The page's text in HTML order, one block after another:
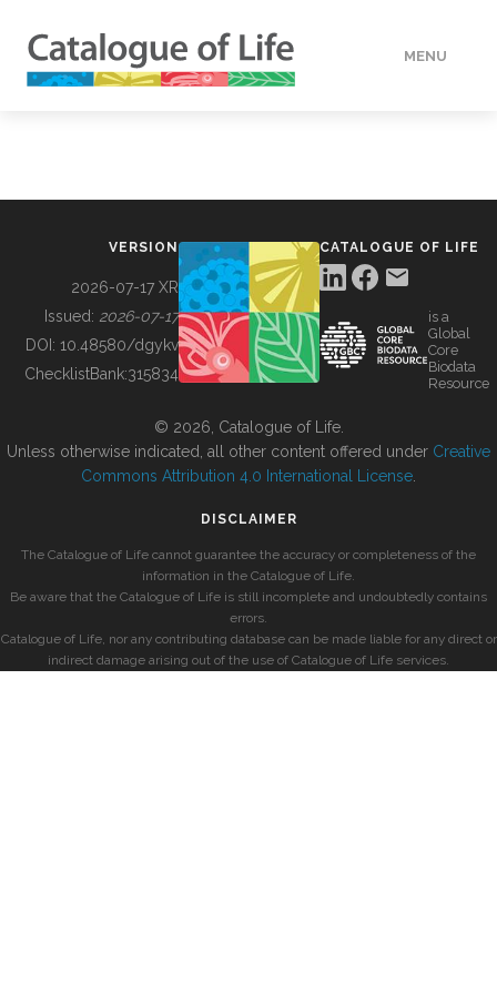
MENU
BUILDING COL
VERSION
2026-07-17 XR
Issued: 2026-07-17
DOI: 10.48580/dgykv
ChecklistBank:315834
CATALOGUE OF LIFE
is a
Global
Core
Biodata
Resource
© 2026, Catalogue of Life.
Unless otherwise indicated, all other content offered under Creative
Commons Attribution 4.0 International License
DISCLAIMER
The Catalogue of Life cannot guarantee the accuracy or completeness of the
information in the Catalogue of Life.
Be aware that the Catalogue of Life is still incomplete and undoubtedly contains
errors.
Catalogue of Life, nor any contributing database can be made liable for any direct or
indirect damage arising out of the use of Catalogue of Life services.